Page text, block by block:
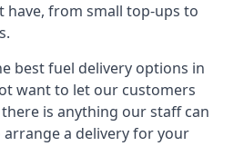
have, from small top-ups to
best fuel delivery options in
want to let our customers
is anything our staff can
a delivery for your